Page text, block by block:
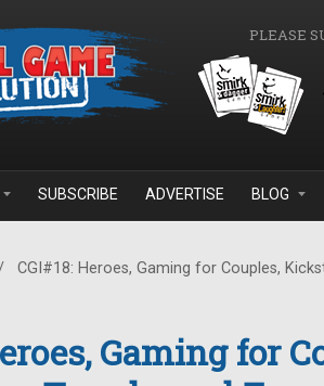
PLEASE
SUBSCRIBE ADVERTISE BLOG
CGI#18: Heroes, Gaming for Couples,
Gaming for